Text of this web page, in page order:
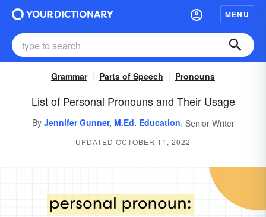
MENU
Grammar Parts of Speech Pronouns
List of Personal Pronouns and Their Usage
By Jennifer Gunner, M.Ed. Education, Senior Writer
UPDATED OCTOBER 11, 2022